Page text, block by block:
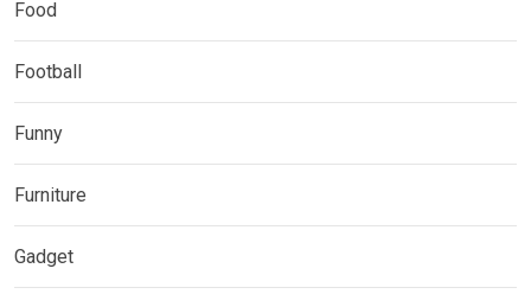
Food
Football
Funny
Furniture
Gadget